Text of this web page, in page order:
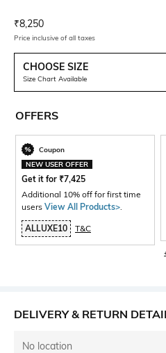
Current Offer Price:
₹8,250
Price inclusive of all taxes
CHOOSE SIZE
Size Chart Available
OFFERS
Coupon
NEW USER OFFER
Get it for ₹7,425
Additional 10% off for first time
users View All Products>.
ALLUXE10 T&C
DELIVERY & RETURN
No location